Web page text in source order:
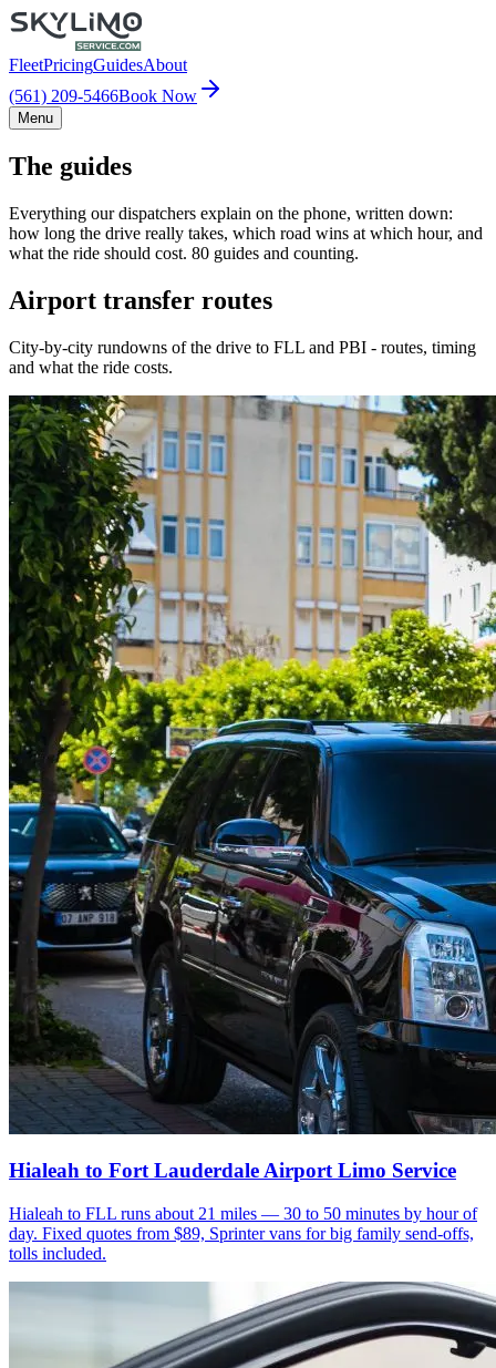
FleetPricingGuidesAbout
(561) 209-5466Book Now
Menu
The guides
Everything our dispatchers explain on the phone, written down:
how long the drive really takes, which road wins at which hour, and
what the ride should cost. 80 guides and counting.
Airport transfer routes
City-by-city rundowns of the drive to FLL and PBI - routes, timing
and what the ride costs.
Hialeah to Fort Lauderdale Airport Limo Service
Hialeah to FLL runs about 21 miles — 30 to 50 minutes by hour of
day. Fixed quotes from $89, Sprinter vans for big family send-offs,
tolls included.